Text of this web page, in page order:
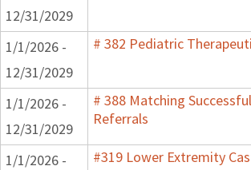
12/31/2029
1/1/2026 -
12/31/2029
# 382 Pediatric
1/1/2026 -
12/31/2029
# 388 Matching
Referrals
1/1/2026 -
#319 Lower Extremity